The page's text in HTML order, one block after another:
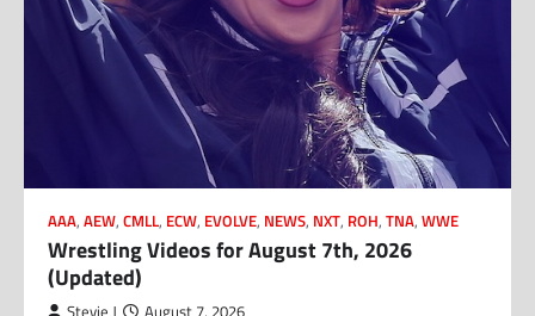
AAA, AEW, CMLL, ECW, EVOLVE, NEWS, NXT, ROH, TNA, WWE
Wrestling Videos for August 7th, 2026
(Updated)